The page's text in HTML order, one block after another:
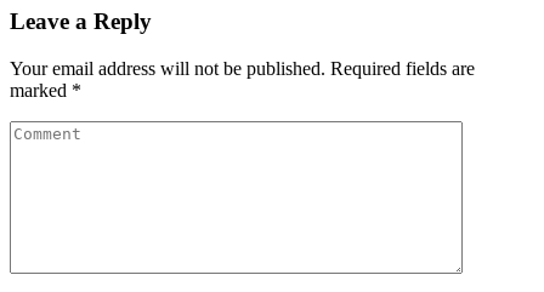
Leave a Reply
Your email address will not be published. Required fields are
marked *